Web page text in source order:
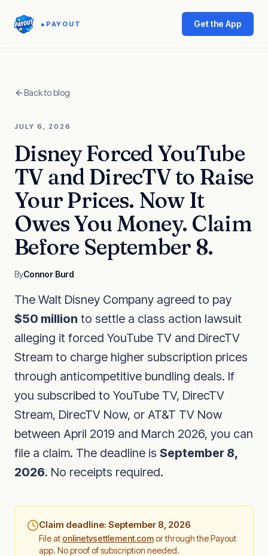
● PAYOUT Get the App
Back to blog
JULY 6, 2026
Disney Forced YouTube
TV and DirecTV to Raise
Your Prices. Now It
Owes You Money. Claim
Before September 8.
ByConnor Burd
The Walt Disney Company agreed to pay
$50 million to settle a class action lawsuit
alleging it forced YouTube TV and DirecTV
Stream to charge higher subscription prices
through anticompetitive bundling deals. If
you subscribed to YouTube TV, DirecTV
Stream, DirecTV Now, or AT&T TV Now
between April 2019 and March 2026, you can
file a claim. The deadline is September 8,
2026. No receipts required.
Claim deadline: September 8, 2026
File at onlinetvsettlement.comor through the Payout
app. No proof of subscription needed.